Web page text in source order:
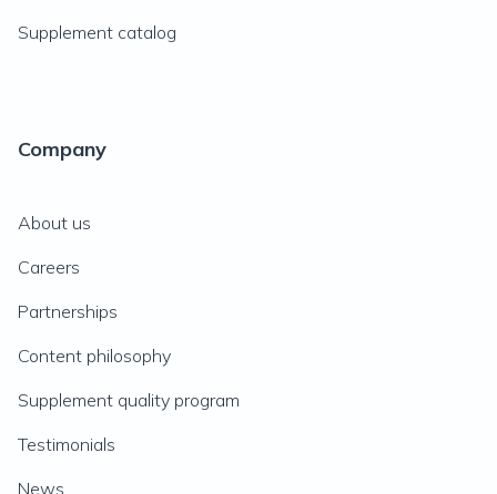
Supplement catalog
Company
About us
Careers
Partnerships
Content philosophy
Supplement quality program
Testimonials
News